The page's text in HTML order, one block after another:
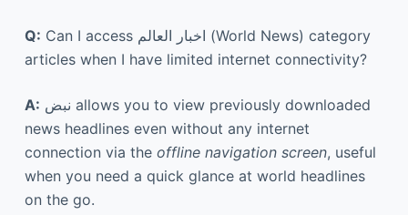
Q: Can I access اخبار العالم (World News) category
articles when I have limited internet connectivity?
A:
news headlines even without any internet
connection via the offline navigation screen, useful
when you need a quick glance at world headlines
on the go.